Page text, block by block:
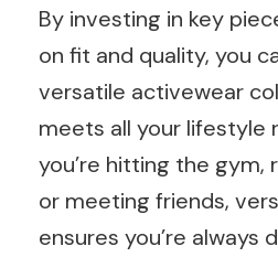
By investing in key
on fit and quality, you
versatile activewear
meets all your lifestyle
you’re hitting the gym,
or meeting friends,
ensures you’re always